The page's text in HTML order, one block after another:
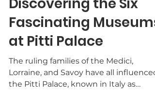
A Day in Florence:
Discovering the Six
Fascinating Museums
at Pitti Palace
The ruling families of the Medici,